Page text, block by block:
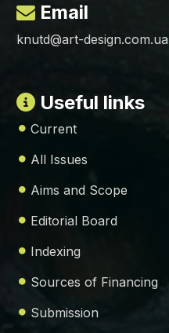
Email
knutd@art-design.com.ua
Useful links
Current
All Issues
Aims and Scope
Editorial Board
Indexing
Sources of Financing
Submission